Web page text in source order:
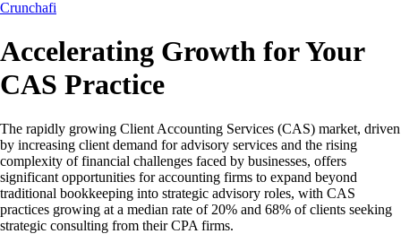
Crunchafi
Accelerating Growth for Your
CAS Practice
The rapidly growing Client Accounting Services (CAS) market, driven
by increasing client demand for advisory services and the rising
complexity of financial challenges faced by businesses, offers
significant opportunities for accounting firms to expand beyond
traditional bookkeeping into strategic advisory roles, with CAS
practices growing at a median rate of 20% and 68% of clients seeking
strategic consulting from their CPA firms.